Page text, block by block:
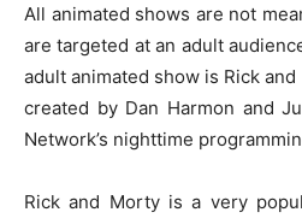
All animated shows are not
are targeted at an adult
adult animated show is Rick
created by Dan Harmon and
Network’s nighttime
Rick and Morty is a very